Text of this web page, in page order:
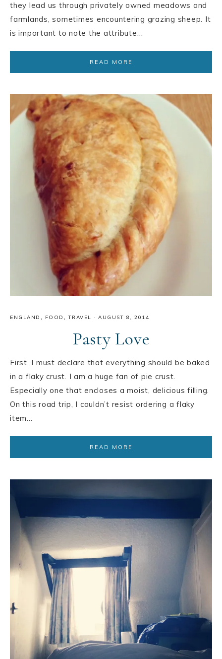
they lead us through privately owned meadows and
farmlands, sometimes encountering grazing sheep. It
is important to note the attribute…
READ MORE
ENGLAND , FOOD ,TRAVEL · AUGUST 8, 2014
Pasty Love
First, I must declare that everything should be baked
in a flaky crust. I am a huge fan of pie crust.
Especially one that encloses a moist, delicious filling.
On this road trip, I couldn’t resist ordering a flaky
item…
READ MORE